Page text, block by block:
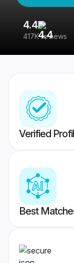
4.4
417K reviews
Verified
Best